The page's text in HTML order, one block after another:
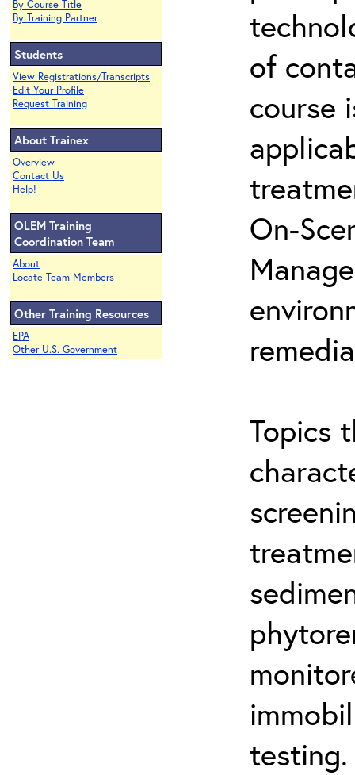
By Course Title
By Training Partner
Students
View Registrations/Transcripts
Edit Your Profile
Request Training
About Trainex
Overview
Contact Us
Help!
OLEM Training
Coordination Team
About
Locate Team Members
Other Training Resources
EPA
Other U.S. Government
of
course
On-
Topics
testing.